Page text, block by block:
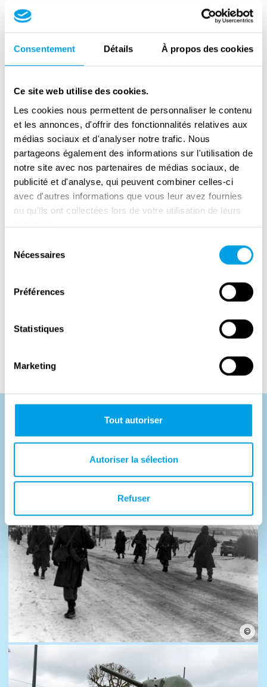
Consentement Détails À propos des cookies
Ce site web utilise des cookies.
Les cookies nous permettent de personnaliser le contenu
et les annonces, d'offrir des fonctionnalités relatives aux
médias sociaux et d'analyser notre trafic. Nous
partageons également des informations sur l'utilisation de
notre site avec nos partenaires de médias sociaux, de
publicité et d'analyse, qui peuvent combiner celles-ci
avec d'autres informations que vous leur avez fournies
ou qu'ils ont collectées lors de votre utilisation de leurs
services.
Nécessaires
Préférences
Statistiques
Marketing
Tout autoriser
Autoriser la sélection
Refuser
Germans to simply abandon their vehicles,
which was fatal to Hitler’s ambition. On 25
January 1945 the battle was over. The Battle
soldiers were killed and 42,316 wounded.
German losses totalled 12,652 killed and
38,600 wounded. About 2,500 civilians lost
their lives in Belgium and 500 in the Grand
Duchy of Luxembourg.
Photos
©